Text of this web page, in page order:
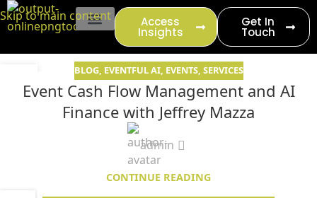
content
Skip to main content Access
Insights
Get In
Touch
JUN
BLOG, EVENTFUL AI, EVENTS, SERVICES
Event Cash Flow Management and AI
Finance with Jeffrey Mazza
admin
CONTINUE READING